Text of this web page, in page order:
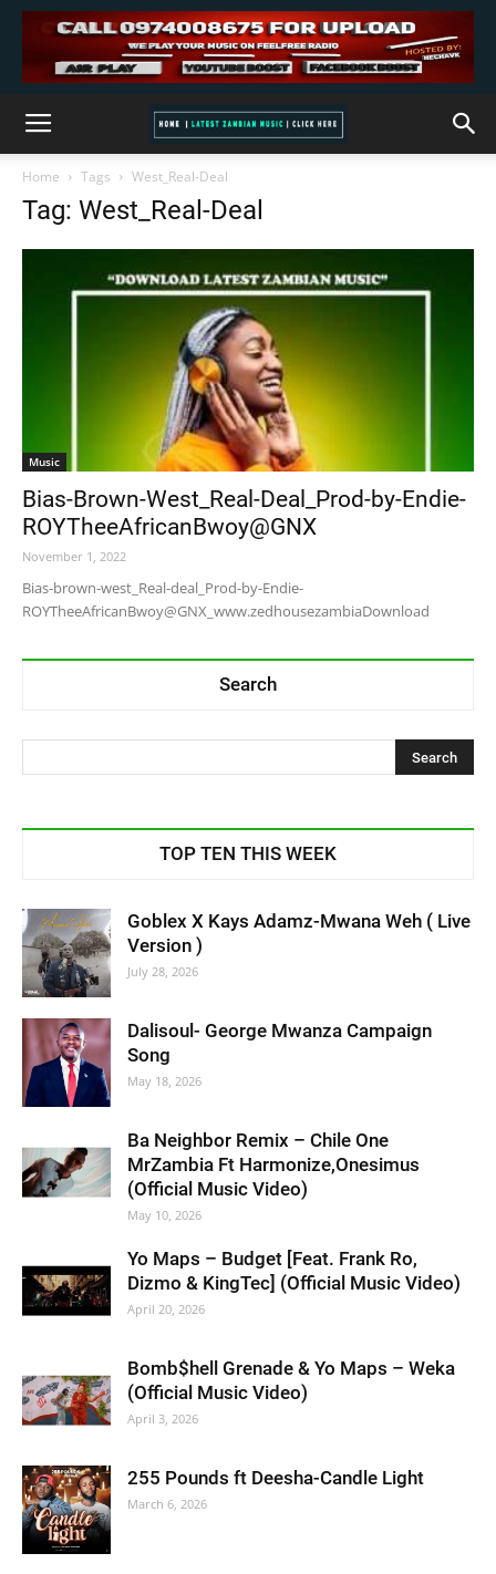
Home Tags West_Real-Deal
Tag: West_Real-Deal
Music
Bias-Brown-West_Real-Deal_Prod-by-Endie-
ROYTheeAfricanBwoy@GNX
November 1, 2022
Bias-brown-west_Real-deal_Prod-by-Endie-
ROYTheeAfricanBwoy@GNX_www.zedhousezambiaDownload
Search
TOP TEN THIS WEEK
Goblex X Kays Adamz-Mwana Weh ( Live
Version )
July 28, 2026
Dalisoul- George Mwanza Campaign
Song
May 18, 2026
Ba Neighbor Remix – Chile One
MrZambia Ft Harmonize,Onesimus
(Official Music Video)
May 10, 2026
Yo Maps – Budget [Feat. Frank Ro,
Dizmo & KingTec] (Official Music Video)
April 20, 2026
Bomb$hell Grenade & Yo Maps – Weka
(Official Music Video)
April 3, 2026
255 Pounds ft Deesha-Candle Light
March 6, 2026